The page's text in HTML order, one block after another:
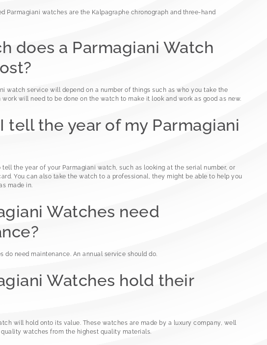
Parmagiani watches are the Kalpagraphe chronograph and three-hand
does a Parmagiani Watch
watch service will depend on a number of things such as who you take the
will need to be done on the watch to make it look and work as good as new.
tell the year of my Parmagiani
the year of your Parmagiani watch, such as looking at the serial number, or
You can also take the watch to a professional, they might be able to help you
made in.
Watches need
do need maintenance. An annual service should do.
Watches hold their
will hold onto its value. These watches are made by a luxury company, well
watches from the highest quality materials.